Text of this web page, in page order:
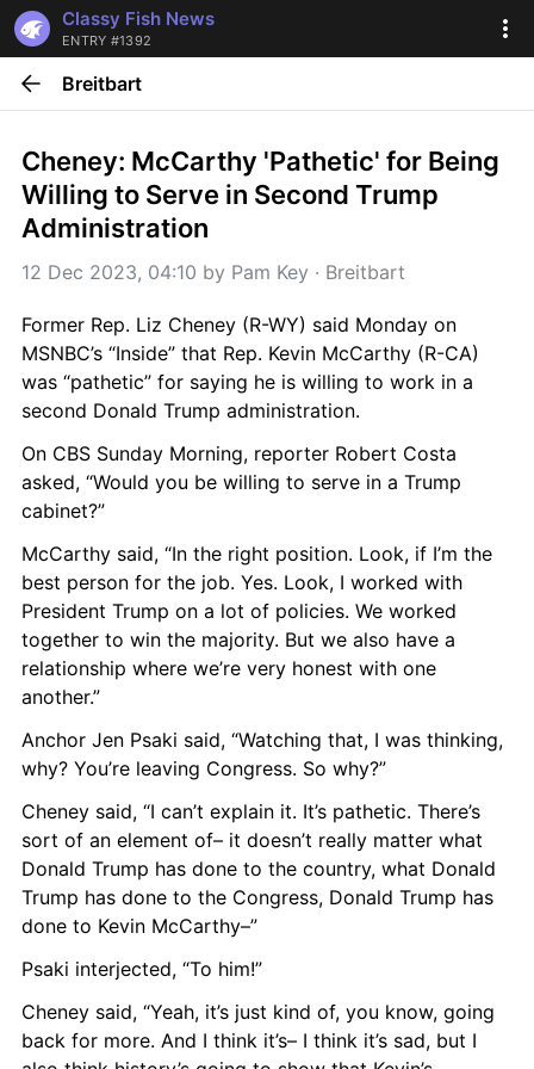
Classy Fish News
ENTRY #1392
Breitbart
Cheney: McCarthy 'Pathetic' for Being
Willing to Serve in Second Trump
Administration
12 Dec 2023, 04:10 by Pam Key · Breitbart
Former Rep. Liz Cheney (R-WY) said Monday on
MSNBC’s “Inside” that Rep. Kevin McCarthy (R-CA)
was “pathetic” for saying he is willing to work in a
second Donald Trump administration.
On CBS Sunday Morning, reporter Robert Costa
asked, “Would you be willing to serve in a Trump
cabinet?”
McCarthy said, “In the right position. Look, if I’m the
best person for the job. Yes. Look, I worked with
President Trump on a lot of policies. We worked
together to win the majority. But we also have a
relationship where we’re very honest with one
another.”
Anchor Jen Psaki said, “Watching that, I was thinking,
why? You’re leaving Congress. So why?”
Cheney said, “I can’t explain it. It’s pathetic. There’s
sort of an element of– it doesn’t really matter what
Donald Trump has done to the country, what Donald
Trump has done to the Congress, Donald Trump has
done to Kevin McCarthy–”
Psaki interjected, “To him!”
Cheney said, “Yeah, it’s just kind of, you know, going
back for more. And I think it’s– I think it’s sad, but I